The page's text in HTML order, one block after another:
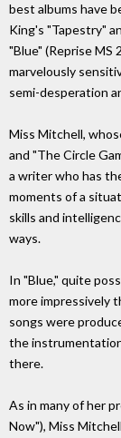
best albums have
King's "Tapestry"
"Blue" (Reprise MS
marvelously
semi-desperation
Miss Mitchell,
and "The Circle
a writer who has
moments of a
skills and
ways.
In "Blue," quite
more impressively
songs were
the
there.
As in many of her
Now"), Miss